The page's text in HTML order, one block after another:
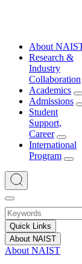
About
Research &
Industry
Collaboration
Academics
Admissions
Student
Support,
Career
International
Program
Quick Links
About NAIST
About NAIST